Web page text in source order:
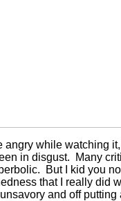
angry while watching
in disgust.
Many
But I kid you
that I really did
unsavory and off